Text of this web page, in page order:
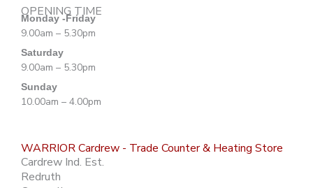
OPENING TIME
Monday -Friday
9.00am – 5.30pm
Saturday
9.00am – 5.30pm
Sunday
10.00am – 4.00pm
WARRIOR Cardrew - Trade Counter & Heating Store
Cardrew Ind. Est.
Redruth